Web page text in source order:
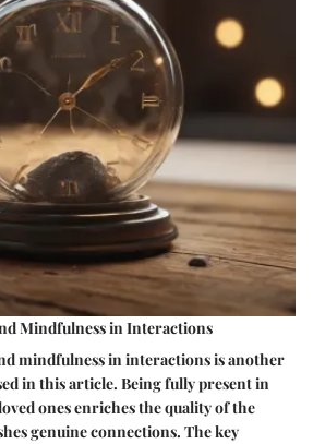
Mindfulness in Interactions
mindfulness in interactions is another
in this article. Being fully present in
ones enriches the quality of the
genuine connections. The key